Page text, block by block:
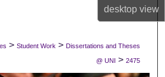
desktopview
Commons Network™
> Student Work > Dissertations and Theses
@ UNI > 2475